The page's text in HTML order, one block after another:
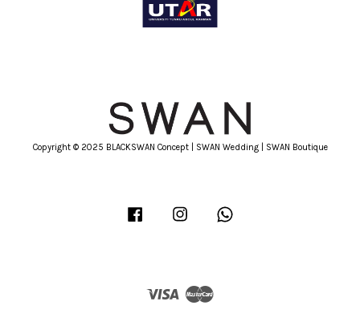
Copyright © 2025 BLACKSWAN Concept | SWAN Wedding | SWAN Boutique
Facebook Instagram
Visa